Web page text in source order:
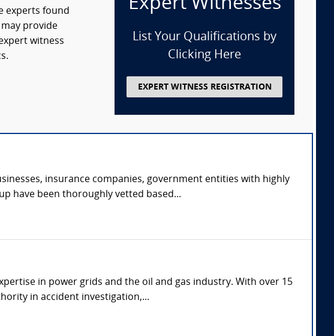
experts found
provide
witness
List Your Qualifications by
Clicking Here
EXPERT WITNESS REGISTRATION
insurance companies, government entities with highly
have been thoroughly vetted based...
in power grids and the oil and gas industry. With over 15
in accident investigation,...